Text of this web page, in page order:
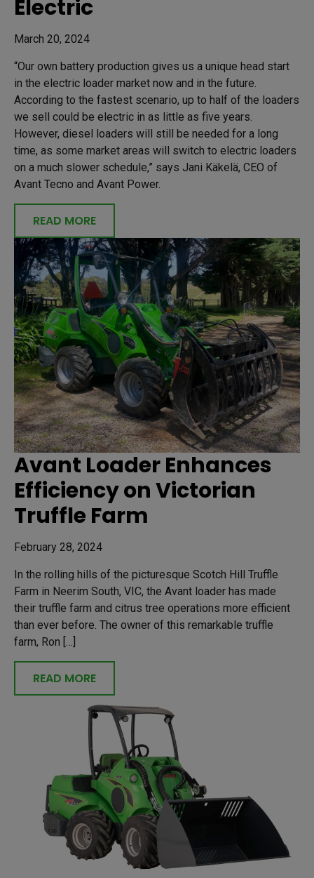
Electric
March 20, 2024
“Our own battery production gives us a unique head start
in the electric loader market now and in the future.
According to the fastest scenario, up to half of the loaders
we sell could be electric in as little as five years.
However, diesel loaders will still be needed for a long
time, as some market areas will switch to electric loaders
on a much slower schedule,” says Jani Käkelä, CEO of
Avant Tecno and Avant Power.
READ MORE
Avant Loader Enhances
Efficiency on Victorian
Truffle Farm
February 28, 2024
In the rolling hills of the picturesque Scotch Hill Truffle
Farm in Neerim South, VIC, the Avant loader has made
their truffle farm and citrus tree operations more efficient
than ever before. The owner of this remarkable truffle
farm, Ron […]
READ MORE